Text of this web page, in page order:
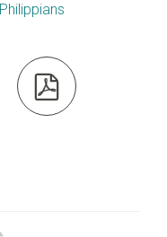
Philippians
